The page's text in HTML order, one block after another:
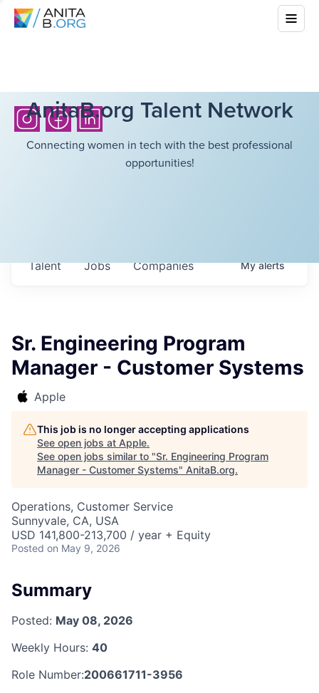
AnitaB.org Talent Network
Connecting women in tech with the best professional
opportunities!
Jobs Companies
Talent Myalerts
Sr. Engineering Program
Manager - Customer Systems
Apple
This job is no longer accepting applications
See open jobs at Apple.
See open jobs similar to "Sr. Engineering Program
Manager - Customer Systems" AnitaB.org.
Operations, Customer Service
Sunnyvale, CA, USA
USD 141,800-213,700 / year + Equity
Posted on May 9, 2026
Summary
Posted: May 08, 2026
Weekly Hours: 40
Role Number:200661711-3956